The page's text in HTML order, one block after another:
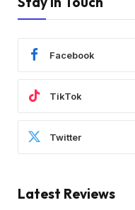
Facebook
TikTok
Twitter
Latest Reviews